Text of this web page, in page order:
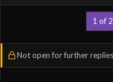
1 of 2
Not open for further